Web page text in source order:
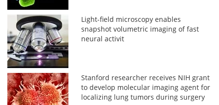
Light-field microscopy enables
snapshot volumetric imaging of fast
neural activit
Stanford researcher receives NIH grant
to develop molecular imaging agent for
localizing lung tumors during surgery